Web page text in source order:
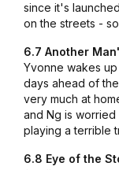
since it's
on the streets -
6.7 Another
Yvonne wakes
days ahead of
very much at
and Ng is
playing a terrible
6.8 Eye of the